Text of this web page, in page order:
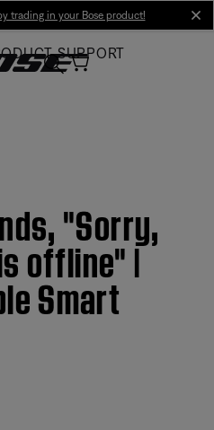
trading in your Bose product!
SUPPORT
"Sorry,
offline" |
Smart